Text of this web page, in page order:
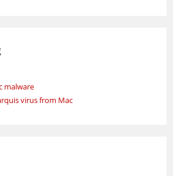
malware
virus from Mac